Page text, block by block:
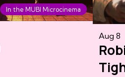
In the MUBI Microcinema
Aug 8